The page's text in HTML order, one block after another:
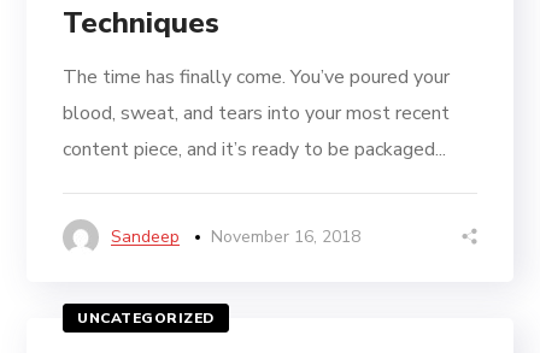
Techniques
The time has finally come. You’ve poured your
blood, sweat, and tears into your most recent
content piece, and it’s ready to be packaged...
Sandeep November 16, 2018
UNCATEGORIZED